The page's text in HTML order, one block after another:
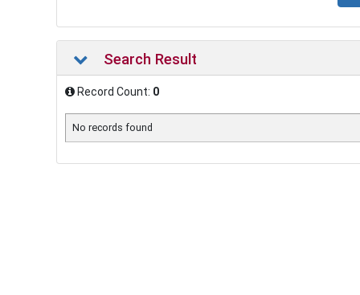
Search Result
Record Count: 0
No records found